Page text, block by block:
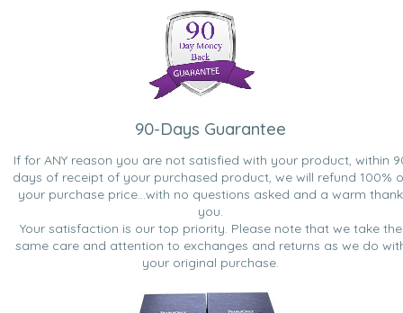
90-Days Guarantee
If for ANY reason you are not satisfied with your product, within
days of receipt of your purchased product, we will refund 100%
your purchase price...with no questions asked and a warm thank
you.
Your satisfaction is our top priority. Please note that we take the
same care and attention to exchanges and returns as we do
your original purchase.